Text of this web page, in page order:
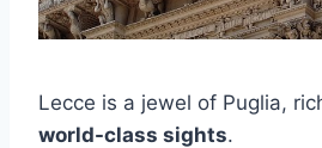
Lecce is a jewel of Puglia,
world-class sights.